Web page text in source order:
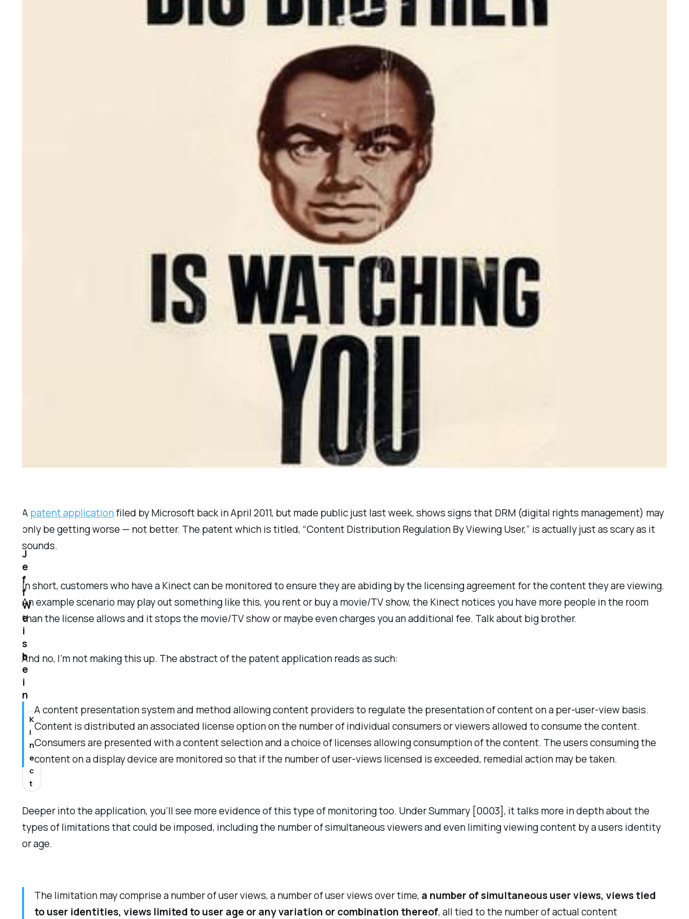
A patent applicationfiled by Microsoft back in April 2011, but made public just last week, shows signs that DRM (digital rights management) may
only be getting worse — not better. The patent which is titled, “Content Distribution Regulation By Viewing User,” is actually just as scary as it
sounds.
In short, customers who have a Kinect can be monitored to ensure they are abiding by the licensing agreement for the content they are viewing.
An example scenario may play out something like this, you rent or buy a movie/TV show, the Kinect notices you have more people in the room
than the license allows and it stops the movie/TV show or maybe even charges you an additional fee. Talk about big brother.
And no, I’m not making this up. The abstract of the patent application reads as such:
A content presentation system and method allowing content providers to regulate the presentation of content on a per-user-view basis.
Content is distributed an associated license option on the number of individual consumers or viewers allowed to consume the content.
Consumers are presented with a content selection and a choice of licenses allowing consumption of the content. The users consuming the
content on a display device are monitored so that if the number of user-views licensed is exceeded, remedial action may be taken.
Deeper into the application, you’ll see more evidence of this type of monitoring too. Under Summary [0003], it talks more in depth about the
types of limitations that could be imposed, including the number of simultaneous viewers and even limiting viewing content by a users identity
or age.
The limitation may comprise a number of user views, a number of user views over time, a number of simultaneous user views, views tied
to user identities, views limited to user age or any variation or combination thereof, all tied to the number of actual content
J
e
f
f
W
e
i
s
b
e
i
n
K
i
n
e
c
t